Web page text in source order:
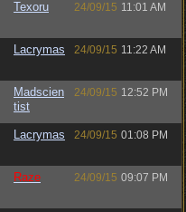
Texoru 24/09/15 11:01 AM
Lacrymas 24/09/15 11:22 AM
Madscien
tist
24/09/15 12:52 PM
Lacrymas 24/09/15 01:08 PM
Raze 24/09/15 09:07 PM